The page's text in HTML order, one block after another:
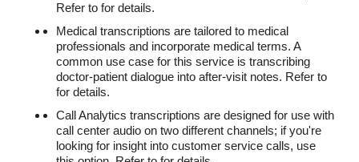
Refer to for details.
Medical transcriptions are tailored to medical
professionals and incorporate medical terms. A
common use case for this service is transcribing
doctor-patient dialogue into after-visit notes. Refer to
for details.
Call Analytics transcriptions are designed for use with
call center audio on two different channels; if you're
looking for insight into customer service calls, use